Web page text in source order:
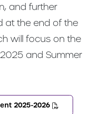
and further
at the end of the
will focus on the
and Summer
2025-2026